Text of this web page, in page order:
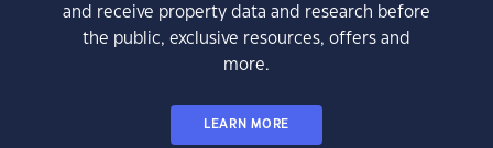
and receive property data and research before
the public, exclusive resources, offers and
more.
LEARN MORE